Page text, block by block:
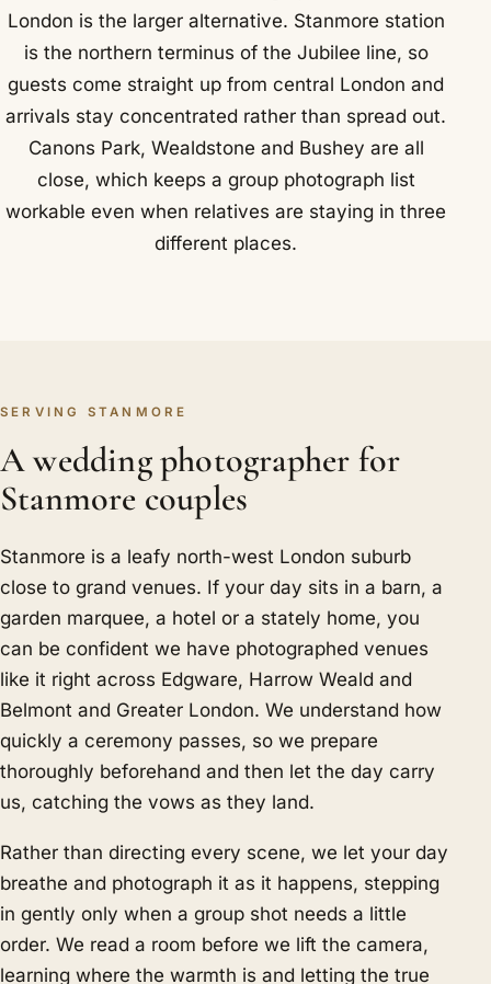
London is the larger alternative. Stanmore station
is the northern terminus of the Jubilee line, so
guests come straight up from central London and
arrivals stay concentrated rather than spread out.
Canons Park, Wealdstone and Bushey are all
close, which keeps a group photograph list
workable even when relatives are staying in three
different places.
SERVING STANMORE
A wedding photographer for
Stanmore couples
Stanmore is a leafy north-west London suburb
close to grand venues. If your day sits in a barn, a
garden marquee, a hotel or a stately home, you
can be confident we have photographed venues
like it right across Edgware, Harrow Weald and
Belmont and Greater London. We understand how
quickly a ceremony passes, so we prepare
thoroughly beforehand and then let the day carry
us, catching the vows as they land.
Rather than directing every scene, we let your day
breathe and photograph it as it happens, stepping
in gently only when a group shot needs a little
order. We read a room before we lift the camera,
learning where the warmth is and letting the true